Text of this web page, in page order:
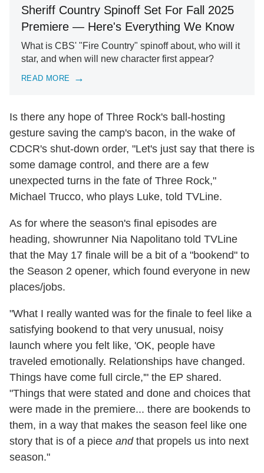
Sheriff Country Spinoff Set For Fall 2025
Premiere — Here's Everything We Know
What is CBS' "Fire Country" spinoff about, who will it
star, and when will new character first appear?
READ MORE
Is there any hope of Three Rock's ball-hosting
gesture saving the camp's bacon, in the wake of
CDCR's shut-down order, "Let's just say that there is
some damage control, and there are a few
unexpected turns in the fate of Three Rock,"
Michael Trucco, who plays Luke, told TVLine.
As for where the season's final episodes are
heading, showrunner Nia Napolitano told TVLine
that the May 17 finale will be a bit of a "bookend" to
the Season 2 opener, which found everyone in new
places/jobs.
"What I really wanted was for the finale to feel like a
satisfying bookend to that very unusual, noisy
launch where you felt like, 'OK, people have
traveled emotionally. Relationships have changed.
Things have come full circle,'" the EP shared.
"Things that were stated and done and choices that
were made in the premiere... there are bookends to
them, in a way that makes the season feel like one
story that is of a piece andthat propels us into next
season."